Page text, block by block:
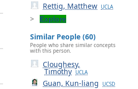
Rettig, Matthew UCLA
Explore
Similar People (60)
People who share similar concepts
with this person.
Cloughesy,
Timothy UCLA
Guan, Kun-liang UCSD